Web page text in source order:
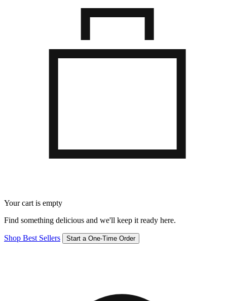
Your cart is empty
Find something delicious and we'll keep it ready here.
Shop Best Sellers Start a One-Time Order